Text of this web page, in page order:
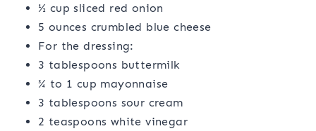
½ cup sliced red onion
5 ounces crumbled blue cheese
For the dressing:
3 tablespoons buttermilk
¾ to 1 cup mayonnaise
3 tablespoons sour cream
2 teaspoons white vinegar